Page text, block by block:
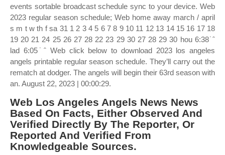
events sortable broadcast schedule sync to your device. Web
2023 regular season schedule; Web home away march / april
s m t w th f sa 31 1 2 3 4 5 6 7 8 9 10 11 12 13 14 15 16 17 18
19 20 21 24 25 26 27 28 22 23 29 30 27 28 29 30 hou 6:38˙ˆ
lad 6:05˙ˆ Web click below to download 2023 los angeles
angels printable regular season schedule. They’ll carry out the
rematch at dodger. The angels will begin their 63rd season with
an. August 22, 2023 | 00:00:29.
Web Los Angeles Angels News News
Based On Facts, Either Observed And
Verified Directly By The Reporter, Or
Reported And Verified From
Knowledgeable Sources.